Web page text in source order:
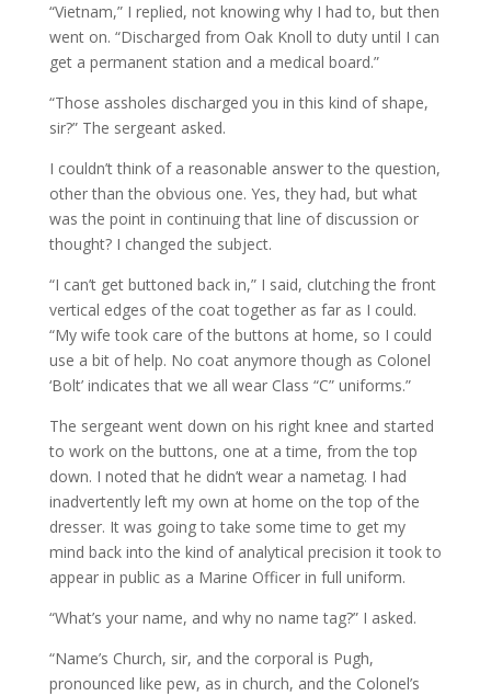
“Vietnam,” I replied, not knowing why I had to, but then
went on. “Discharged from Oak Knoll to duty until I can
get a permanent station and a medical board.”
“Those assholes discharged you in this kind of shape,
sir?” The sergeant asked.
I couldn’t think of a reasonable answer to the question,
other than the obvious one. Yes, they had, but what
was the point in continuing that line of discussion or
thought? I changed the subject.
“I can’t get buttoned back in,” I said, clutching the front
vertical edges of the coat together as far as I could.
“My wife took care of the buttons at home, so I could
use a bit of help. No coat anymore though as Colonel
‘Bolt’ indicates that we all wear Class “C” uniforms.”
The sergeant went down on his right knee and started
to work on the buttons, one at a time, from the top
down. I noted that he didn’t wear a nametag. I had
inadvertently left my own at home on the top of the
dresser. It was going to take some time to get my
mind back into the kind of analytical precision it took to
appear in public as a Marine Officer in full uniform.
“What’s your name, and why no name tag?” I asked.
“Name’s Church, sir, and the corporal is Pugh,
pronounced like pew, as in church, and the Colonel’s